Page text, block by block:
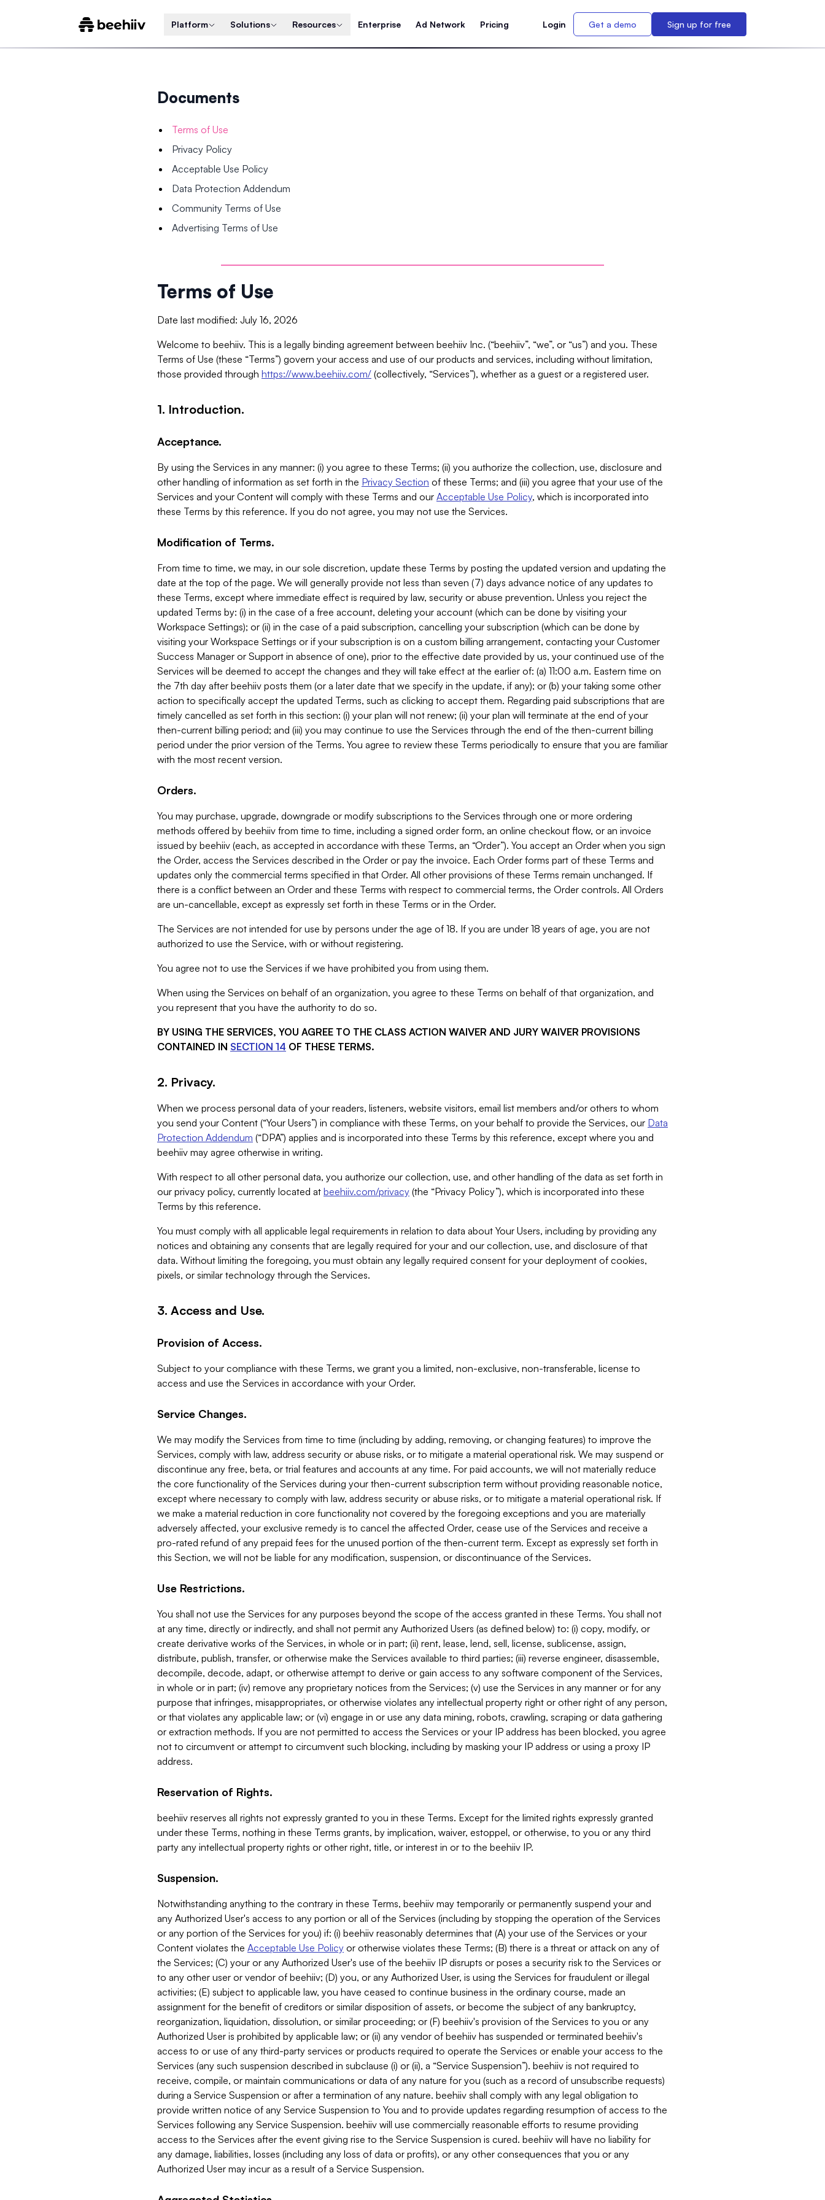
Platform Solutions Resources Enterprise Ad Network Pricing Login Get a demo Sign up for free
Documents
Terms of Use
Privacy Policy
Acceptable Use Policy
Data Protection Addendum
Community Terms of Use
Advertising Terms of Use
Terms of Use
Date last modified: July 16, 2026
Welcome to beehiiv. This is a legally binding agreement between beehiiv Inc. (“beehiiv”, “we”, or “us”) and you. These
Terms of Use (these “Terms”) govern your access and use of our products and services, including without limitation,
those provided through https://www.beehiiv.com/ (collectively, “Services”), whether as a guest or a registered user.
1. Introduction.
Acceptance.
By using the Services in any manner: (i) you agree to these Terms; (ii) you authorize the collection, use, disclosure and
other handling of information as set forth in the Privacy Section of these Terms; and (iii) you agree that your use of the
Services and your Content will comply with these Terms and our Acceptable Use Policy, which is incorporated into
these Terms by this reference. If you do not agree, you may not use the Services.
Modification of Terms.
From time to time, we may, in our sole discretion, update these Terms by posting the updated version and updating the
date at the top of the page. We will generally provide not less than seven (7) days advance notice of any updates to
these Terms, except where immediate effect is required by law, security or abuse prevention. Unless you reject the
updated Terms by: (i) in the case of a free account, deleting your account (which can be done by visiting your
Workspace Settings); or (ii) in the case of a paid subscription, cancelling your subscription (which can be done by
visiting your Workspace Settings or if your subscription is on a custom billing arrangement, contacting your Customer
Success Manager or Support in absence of one), prior to the effective date provided by us, your continued use of the
Services will be deemed to accept the changes and they will take effect at the earlier of: (a) 11:00 a.m. Eastern time on
the 7th day after beehiiv posts them (or a later date that we specify in the update, if any); or (b) your taking some other
action to specifically accept the updated Terms, such as clicking to accept them. Regarding paid subscriptions that are
timely cancelled as set forth in this section: (i) your plan will not renew; (ii) your plan will terminate at the end of your
then-current billing period; and (iii) you may continue to use the Services through the end of the then-current billing
period under the prior version of the Terms. You agree to review these Terms periodically to ensure that you are familiar
with the most recent version.
Orders.
You may purchase, upgrade, downgrade or modify subscriptions to the Services through one or more ordering
methods offered by beehiiv from time to time, including a signed order form, an online checkout flow, or an invoice
issued by beehiiv (each, as accepted in accordance with these Terms, an “Order”). You accept an Order when you sign
the Order, access the Services described in the Order or pay the invoice. Each Order forms part of these Terms and
updates only the commercial terms specified in that Order. All other provisions of these Terms remain unchanged. If
there is a conflict between an Order and these Terms with respect to commercial terms, the Order controls. All Orders
are un-cancellable, except as expressly set forth in these Terms or in the Order.
The Services are not intended for use by persons under the age of 18. If you are under 18 years of age, you are not
authorized to use the Service, with or without registering.
You agree not to use the Services if we have prohibited you from using them.
When using the Services on behalf of an organization, you agree to these Terms on behalf of that organization, and
you represent that you have the authority to do so.
BY USING THE SERVICES, YOU AGREE TO THE CLASS ACTION WAIVER AND JURY WAIVER PROVISIONS
CONTAINED IN SECTION 14 OF THESE TERMS.
2. Privacy.
When we process personal data of your readers, listeners, website visitors, email list members and/or others to whom
you send your Content (“Your Users”) in compliance with these Terms, on your behalf to provide the Services, our Data
Protection Addendum (“DPA”) applies and is incorporated into these Terms by this reference, except where you and
beehiiv may agree otherwise in writing.
With respect to all other personal data, you authorize our collection, use, and other handling of the data as set forth in
our privacy policy, currently located at beehiiv.com/privacy (the “Privacy Policy”), which is incorporated into these
Terms by this reference.
You must comply with all applicable legal requirements in relation to data about Your Users, including by providing any
notices and obtaining any consents that are legally required for your and our collection, use, and disclosure of that
data. Without limiting the foregoing, you must obtain any legally required consent for your deployment of cookies,
pixels, or similar technology through the Services.
3. Access and Use.
Provision of Access.
Subject to your compliance with these Terms, we grant you a limited, non-exclusive, non-transferable, license to
access and use the Services in accordance with your Order.
Service Changes.
We may modify the Services from time to time (including by adding, removing, or changing features) to improve the
Services, comply with law, address security or abuse risks, or to mitigate a material operational risk. We may suspend or
discontinue any free, beta, or trial features and accounts at any time. For paid accounts, we will not materially reduce
the core functionality of the Services during your then-current subscription term without providing reasonable notice,
except where necessary to comply with law, address security or abuse risks, or to mitigate a material operational risk. If
we make a material reduction in core functionality not covered by the foregoing exceptions and you are materially
adversely affected, your exclusive remedy is to cancel the affected Order, cease use of the Services and receive a
pro-rated refund of any prepaid fees for the unused portion of the then-current term. Except as expressly set forth in
this Section, we will not be liable for any modification, suspension, or discontinuance of the Services.
Use Restrictions.
You shall not use the Services for any purposes beyond the scope of the access granted in these Terms. You shall not
at any time, directly or indirectly, and shall not permit any Authorized Users (as defined below) to: (i) copy, modify, or
create derivative works of the Services, in whole or in part; (ii) rent, lease, lend, sell, license, sublicense, assign,
distribute, publish, transfer, or otherwise make the Services available to third parties; (iii) reverse engineer, disassemble,
decompile, decode, adapt, or otherwise attempt to derive or gain access to any software component of the Services,
in whole or in part; (iv) remove any proprietary notices from the Services; (v) use the Services in any manner or for any
purpose that infringes, misappropriates, or otherwise violates any intellectual property right or other right of any person,
or that violates any applicable law; or (vi) engage in or use any data mining, robots, crawling, scraping or data gathering
or extraction methods. If you are not permitted to access the Services or your IP address has been blocked, you agree
not to circumvent or attempt to circumvent such blocking, including by masking your IP address or using a proxy IP
address.
Reservation of Rights.
beehiiv reserves all rights not expressly granted to you in these Terms. Except for the limited rights expressly granted
under these Terms, nothing in these Terms grants, by implication, waiver, estoppel, or otherwise, to you or any third
party any intellectual property rights or other right, title, or interest in or to the beehiiv IP.
Suspension.
Notwithstanding anything to the contrary in these Terms, beehiiv may temporarily or permanently suspend your and
any Authorized User's access to any portion or all of the Services (including by stopping the operation of the Services
or any portion of the Services for you) if: (i) beehiiv reasonably determines that (A) your use of the Services or your
Content violates the Acceptable Use Policy or otherwise violates these Terms; (B) there is a threat or attack on any of
the Services; (C) your or any Authorized User's use of the beehiiv IP disrupts or poses a security risk to the Services or
to any other user or vendor of beehiiv; (D) you, or any Authorized User, is using the Services for fraudulent or illegal
activities; (E) subject to applicable law, you have ceased to continue business in the ordinary course, made an
assignment for the benefit of creditors or similar disposition of assets, or become the subject of any bankruptcy,
reorganization, liquidation, dissolution, or similar proceeding; or (F) beehiiv's provision of the Services to you or any
Authorized User is prohibited by applicable law; or (ii) any vendor of beehiiv has suspended or terminated beehiiv's
access to or use of any third-party services or products required to operate the Services or enable your access to the
Services (any such suspension described in subclause (i) or (ii), a “Service Suspension”). beehiiv is not required to
receive, compile, or maintain communications or data of any nature for you (such as a record of unsubscribe requests)
during a Service Suspension or after a termination of any nature. beehiiv shall comply with any legal obligation to
provide written notice of any Service Suspension to You and to provide updates regarding resumption of access to the
Services following any Service Suspension. beehiiv will use commercially reasonable efforts to resume providing
access to the Services after the event giving rise to the Service Suspension is cured. beehiiv will have no liability for
any damage, liabilities, losses (including any loss of data or profits), or any other consequences that you or any
Authorized User may incur as a result of a Service Suspension.